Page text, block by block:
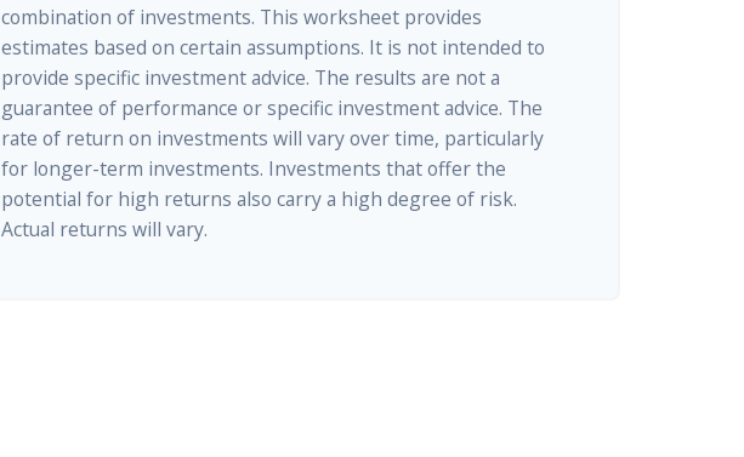
combination of investments. This worksheet provides
estimates based on certain assumptions. It is not intended to
provide specific investment advice. The results are not a
guarantee of performance or specific investment advice. The
rate of return on investments will vary over time, particularly
for longer-term investments. Investments that offer the
potential for high returns also carry a high degree of risk.
Actual returns will vary.